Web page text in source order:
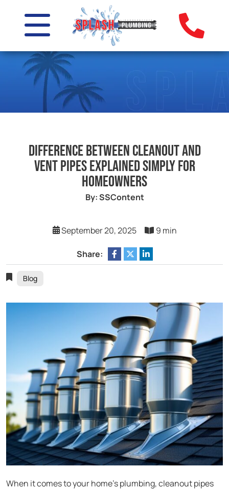
Difference Between Cleanout and
Vent Pipes Explained Simply for
Homeowners
By: SSContent
September 20, 2025 9 min
Share:
Blog
When it comes to your home’s plumbing, cleanout pipes